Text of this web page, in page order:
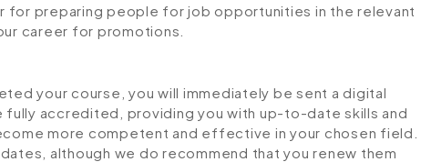
for preparing people for job opportunities in the relevant
career for promotions.
your course, you will immediately be sent a digital
accredited, providing you with up-to-date skills and
more competent and effective in your chosen field.
although we do recommend that you renew them